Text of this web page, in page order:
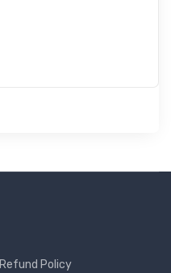
Refund Policy